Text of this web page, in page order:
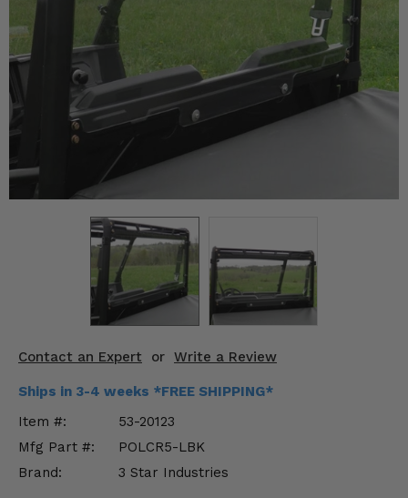
Contact an Expert or Write a Review
Ships in 3-4 weeks *FREE SHIPPING*
Item #:
53-20123
Mfg Part #:
POLCR5-LBK
Brand:
3 Star Industries
Mirrors
Body & Exterior
Interior & Comfort
Wheels & Tires
Engine Performance
Suspension & Lift Kits
Misc.